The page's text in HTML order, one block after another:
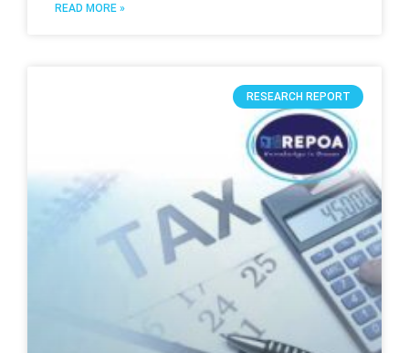
READ MORE »
RESEARCH REPORT